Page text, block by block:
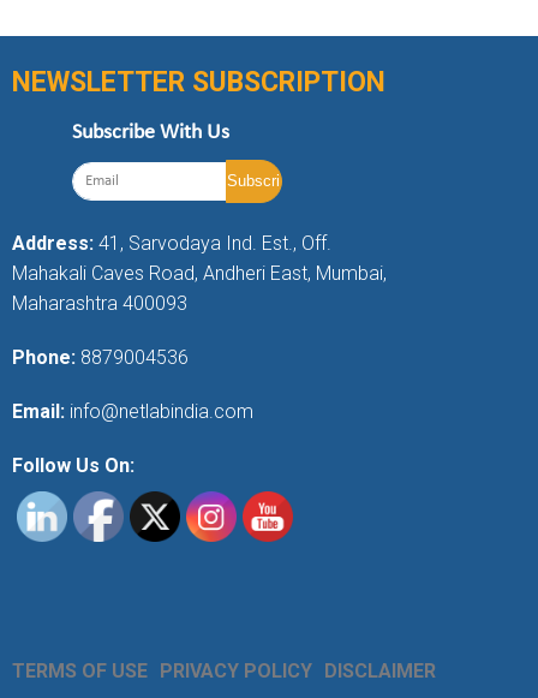
NEWSLETTER SUBSCRIPTION
Subscribe With Us
Address: 41, Sarvodaya Ind. Est., Off.
Mahakali Caves Road, Andheri East, Mumbai,
Maharashtra 400093
Phone: 8879004536
Email: info@netlabindia.com
Follow Us On:
TERMS OF USE PRIVACY POLICY DISCLAIMER